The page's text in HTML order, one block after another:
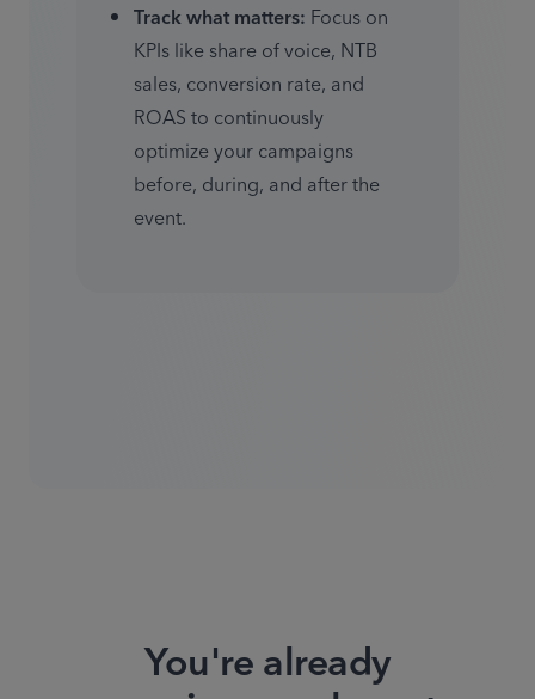
Track what matters: Focus on
KPIs like share of voice, NTB
sales, conversion rate, and
ROAS to continuously
optimize your campaigns
before, during, and after the
event.
You're already